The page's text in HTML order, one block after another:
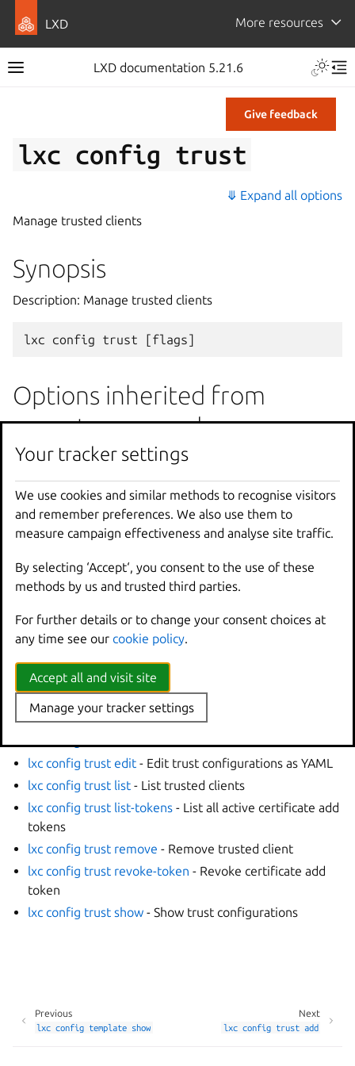
LXD More resources
LXD documentation 5.21.6
Give feedback
lxc config trust
⤋ Expand all options
Manage trusted clients
Synopsis
Description: Manage trusted clients
lxc config trust [flags]
Options inherited from
parent commands
--force-local Force using the local
-h, --help Print
help
--project Override the source
--sub-commands Use with help or --
-v, --verbose Show all
SEE ALSO
lxc config
- Manage instance and server configuration
options
lxc config trust edit - Edit trust configurations as YAML
lxc config trust list - List trusted clients
lxc config trust list-tokens - List all active certificate add
tokens
lxc config trust remove - Remove trusted client
lxc config trust revoke-token - Revoke certificate add
token
lxc config trust show - Show trust configurations
Next
lxc config trust add
Previous
lxc config template show
Your tracker settings
We use cookies and similar methods to recognise visitors
and remember preferences. We also use them to
measure campaign effectiveness and analyse site traffic.
By selecting ‘Accept‘, you consent to the use of these
methods by us and trusted third parties.
For further details or to change your consent choices at
any time see our cookie policy.
Accept all and visit site
Manage your tracker settings